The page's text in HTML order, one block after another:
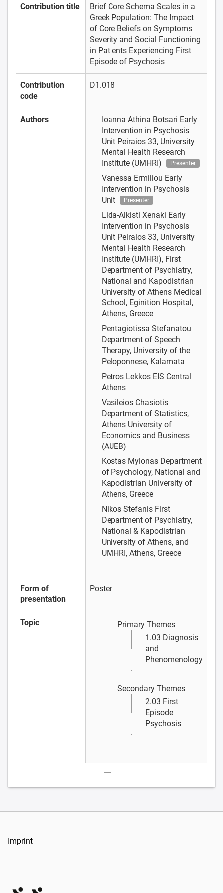
Contribution title
Brief Core Schema Scales in a
Greek Population: The Impact
of Core Beliefs on Symptoms
Severity and Social Functioning
in Patients Experiencing First
Episode of Psychosis
Contribution
code
D1.018
Authors Ioanna Athina Botsari Early
Intervention in Psychosis
Unit Peiraios 33, University
Mental Health Research
Institute (UMHRI)
Presenter
Vanessa Ermiliou Early
Intervention in Psychosis
Unit
Presenter
Lida-Alkisti Xenaki Early
Intervention in Psychosis
Unit Peiraios 33, University
Mental Health Research
Institute (UMHRI), First
Department of Psychiatry,
National and Kapodistrian
University of Athens Medical
School, Eginition Hospital,
Athens, Greece
Pentagiotissa Stefanatou
Department of Speech
Therapy, University of the
Peloponnese, Kalamata
Petros Lekkos EIS Central
Athens
Vasileios Chasiotis
Department of Statistics,
Athens University of
Economics and Business
(AUEB)
Kostas Mylonas Department
of Psychology, National and
Kapodistrian University of
Athens, Greece
Nikos Stefanis First
Department of Psychiatry,
National & Kapodistrian
University of Athens, and
UMHRI, Athens, Greece
Form of
presentation
Poster
Topic
Primary Themes
1.03 Diagnosis
and
Phenomenology
Secondary Themes
2.03 First
Episode
Psychosis
Imprint